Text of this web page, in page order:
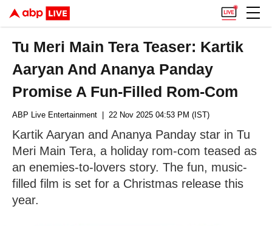
Tu Meri Main Tera Teaser: Kartik
Aaryan And Ananya Panday
Promise A Fun-Filled Rom-Com
ABP Live Entertainment | 22 Nov 2025 04:53 PM (IST)
Kartik Aaryan and Ananya Panday star in Tu
Meri Main Tera, a holiday rom-com teased as
an enemies-to-lovers story. The fun, music-
filled film is set for a Christmas release this
year.